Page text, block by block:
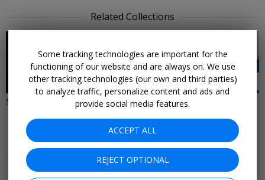
Related Collections
82 DEALS
Shows & Events Live Right Now
70 DEALS
West Coast Local &
More Deals & Tips
Top 20
Some tracking technologies are important for the
functioning of our website and are always on. We use
other tracking technologies (our own and third parties)
to analyze traffic, personalize content and ads and
provide social media features.
ACCEPT ALL
REJECT OPTIONAL